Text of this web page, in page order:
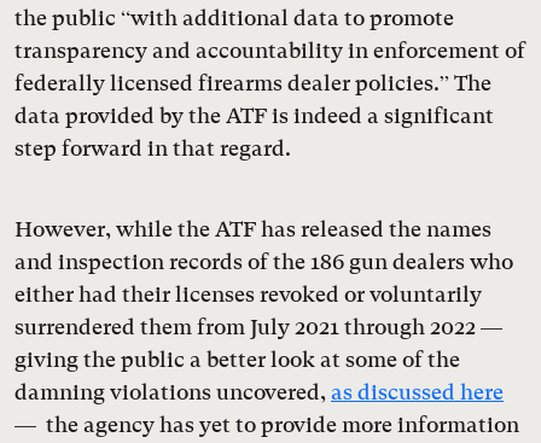
the public “with additional data to promote
transparency and accountability in enforcement of
federally licensed firearms dealer policies.” The
data provided by the ATF is indeed a significant
step forward in that regard.
However, while the ATF has released the names
and inspection records of the 186 gun dealers who
either had their licenses revoked or voluntarily
surrendered them from July 2021 through 2022 —
giving the public a better look at some of the
damning violations uncovered, as discussed here
— the agency has yet to provide more information